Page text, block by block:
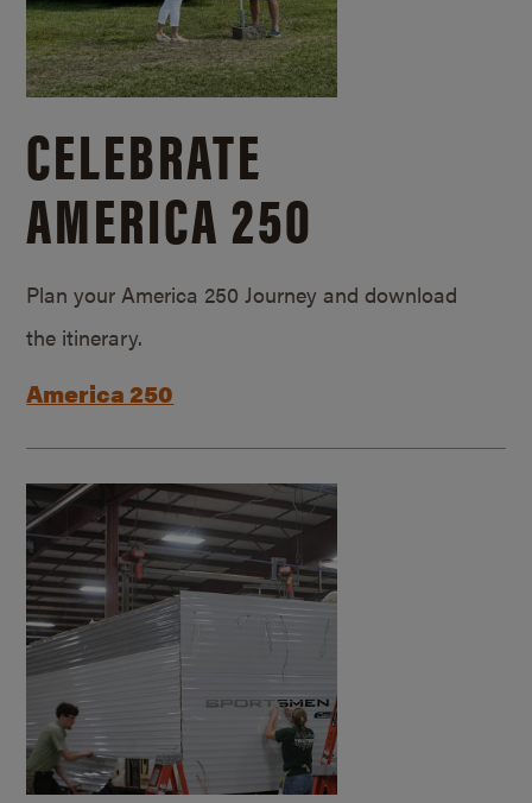
CELEBRATE
AMERICA 250
Plan your America 250 Journey and download
the itinerary.
America 250